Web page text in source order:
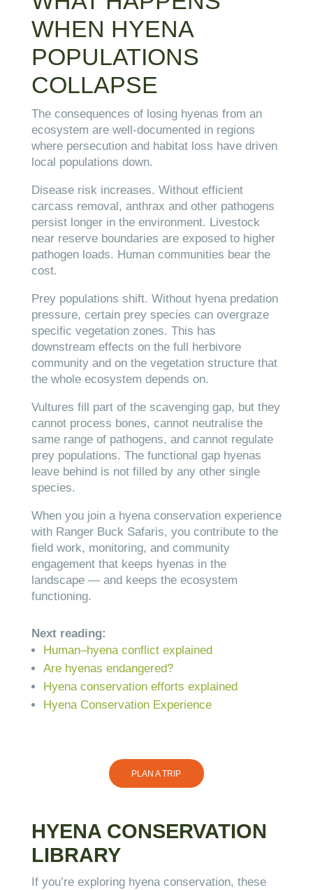
WHEN HYENA
POPULATIONS
COLLAPSE
The consequences of losing hyenas from an
ecosystem are well-documented in regions
where persecution and habitat loss have driven
local populations down.
Disease risk increases. Without efficient
carcass removal, anthrax and other pathogens
persist longer in the environment. Livestock
near reserve boundaries are exposed to higher
pathogen loads. Human communities bear the
cost.
Prey populations shift. Without hyena predation
pressure, certain prey species can overgraze
specific vegetation zones. This has
downstream effects on the full herbivore
community and on the vegetation structure that
the whole ecosystem depends on.
Vultures fill part of the scavenging gap, but they
cannot process bones, cannot neutralise the
same range of pathogens, and cannot regulate
prey populations. The functional gap hyenas
leave behind is not filled by any other single
species.
When you join a hyena conservation experience
with Ranger Buck Safaris, you contribute to the
field work, monitoring, and community
engagement that keeps hyenas in the
landscape — and keeps the ecosystem
functioning.
Next reading:
Human–hyena conflict explained
Are hyenas endangered?
Hyena conservation efforts explained
Hyena Conservation Experience
PLAN A TRIP
HYENA CONSERVATION
LIBRARY
If you’re exploring hyena conservation, these